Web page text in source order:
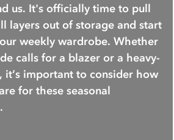
us. It's officially time to pull
layers out of storage and start
weekly wardrobe. Whether
calls for a blazer or a heavy-
it’s important to consider how
for these seasonal